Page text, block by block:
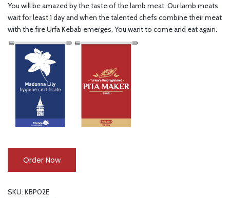
You will be amazed by the taste of the lamb meat. Our lamb meats
wait for least 1 day and when the talented chefs combine their meat
with the fire Urfa Kebab emerges. You want to come and eat again.
Order Now
SKU: KBP02E